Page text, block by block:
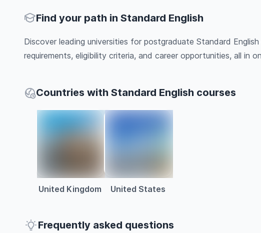
Find your path in Standard English
Discover leading universities for postgraduate Standard
requirements, eligibility criteria, and career opportunities, all in
Countries with Standard English courses
United Kingdom United States
Frequently asked questions